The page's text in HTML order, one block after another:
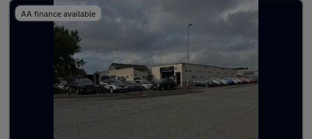
AA finance available